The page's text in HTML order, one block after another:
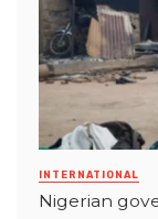
INTERNATIONAL
Nigerian